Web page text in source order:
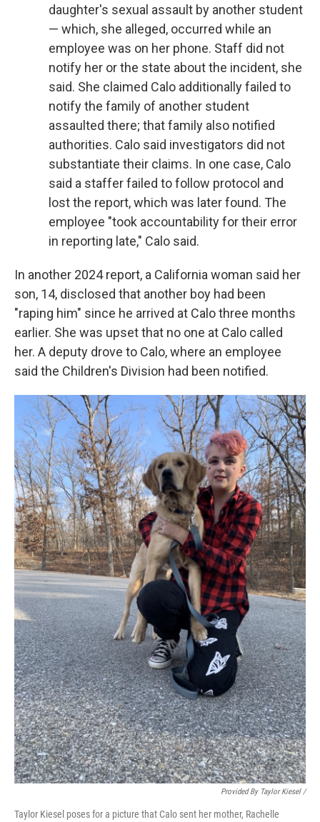
daughter's sexual assault by another student
— which, she alleged, occurred while an
employee was on her phone. Staff did not
notify her or the state about the incident, she
said. She claimed Calo additionally failed to
notify the family of another student
assaulted there; that family also notified
authorities. Calo said investigators did not
substantiate their claims. In one case, Calo
said a staffer failed to follow protocol and
lost the report, which was later found. The
employee "took accountability for their error
in reporting late," Calo said.
In another 2024 report, a California woman said her
son, 14, disclosed that another boy had been
"raping him" since he arrived at Calo three months
earlier. She was upset that no one at Calo called
her. A deputy drove to Calo, where an employee
said the Children's Division had been notified.
Provided By Taylor Kiesel /
Taylor Kiesel poses for a picture that Calo sent her mother, Rachelle